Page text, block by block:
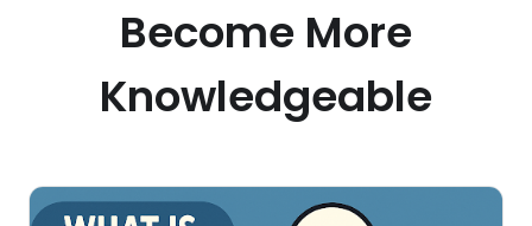
Become More
Knowledgeable